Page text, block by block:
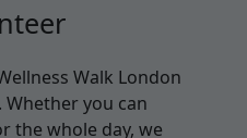
Walk London
you can
the whole day, we